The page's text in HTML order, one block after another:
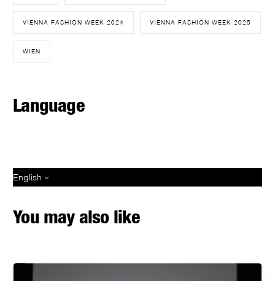
VIENNA FASHION WEEK 2024 VIENNA FASHION WEEK 2025
WIEN
Language
English
You may also like